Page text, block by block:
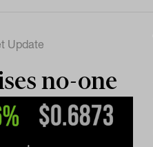
Update
no-one